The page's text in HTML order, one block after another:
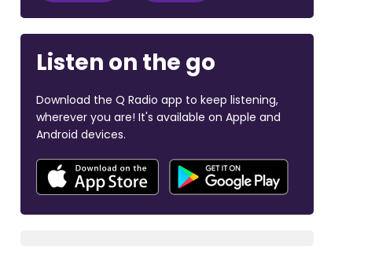
Listen on the go
Download the Q Radio app to keep listening,
wherever you are! It's available on Apple and
Android devices.